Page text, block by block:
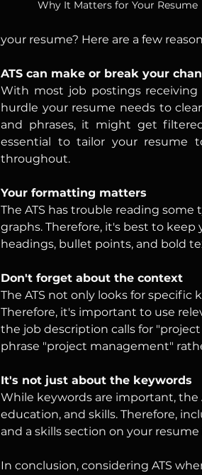
Why It Matters for Your Resume
your resume? Here are a few
ATS can make or break your
With most job postings
hurdle your resume needs to
and phrases, it might get
essential to tailor your resume
throughout.
Your formatting matters
The ATS has trouble reading
graphs. Therefore, it's best to
headings, bullet points, and bold
Don't forget about the context
The ATS not only looks for
Therefore, it's important to use
the job description calls for
phrase "project management"
It's not just about the keywords
While keywords are important, the
education, and skills. Therefore,
and a skills section on your
In conclusion, considering ATS